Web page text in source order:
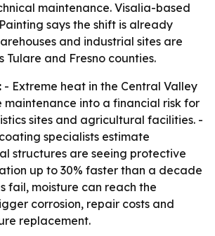
maintenance. Visalia-based
says the shift is already
and industrial sites are
Tulare and Fresno counties.
- Extreme heat in the Central Valley
maintenance into a financial risk for
sites and agricultural facilities. -
specialists estimate
structures are seeing protective
up to 30% faster than a decade
fail, moisture can reach the
corrosion, repair costs and
replacement.